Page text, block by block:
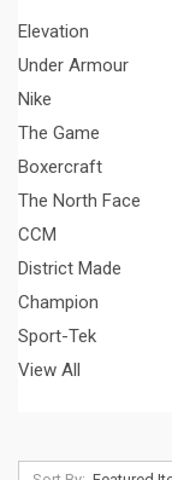
Elevation
Under Armour
Nike
The Game
Boxercraft
The North Face
CCM
District Made
Champion
Sport-Tek
View All